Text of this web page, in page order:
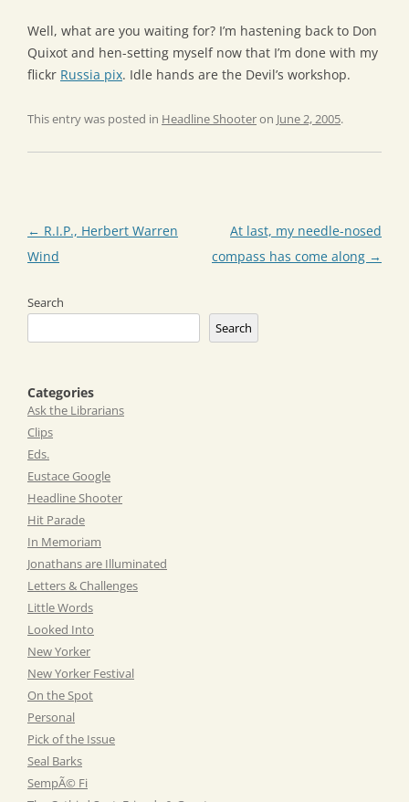
Well, what are you waiting for? I’m hastening back to Don
Quixot and hen-setting myself now that I’m done with my
flickr Russia pix. Idle hands are the Devil’s workshop.
This entry was posted in Headline Shooteron June 2, 2005.
Post
navigation
← R.I.P., Herbert Warren
Wind
At last, my needle-nosed
compass has come along →
Search
Search
Categories
Ask the Librarians
Clips
Eds.
Eustace Google
Headline Shooter
Hit Parade
In Memoriam
Jonathans are Illuminated
Letters & Challenges
Little Words
Looked Into
New Yorker
New Yorker Festival
On the Spot
Personal
Pick of the Issue
Seal Barks
SempÃ© Fi